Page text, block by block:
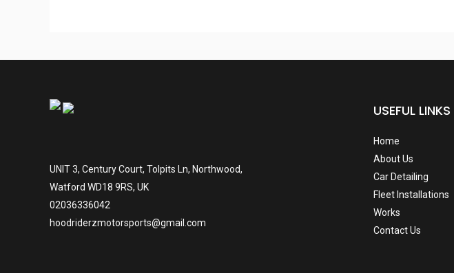
UNIT 3, Century Court, Tolpits Ln, Northwood,
Watford WD18 9RS, UK
02036336042
hoodriderzmotorsports@gmail.com
USEFUL LINKS
Home
About Us
Car Detailing
Fleet Installations
Works
Contact Us